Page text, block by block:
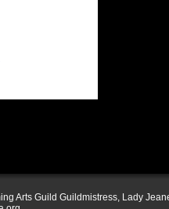
Arts Guild Guildmistress, Lady